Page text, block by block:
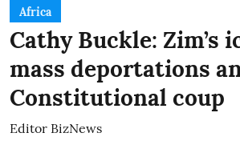
Africa
Cathy Buckle: Zim’s
mass deportations
Constitutional coup
Editor BizNews